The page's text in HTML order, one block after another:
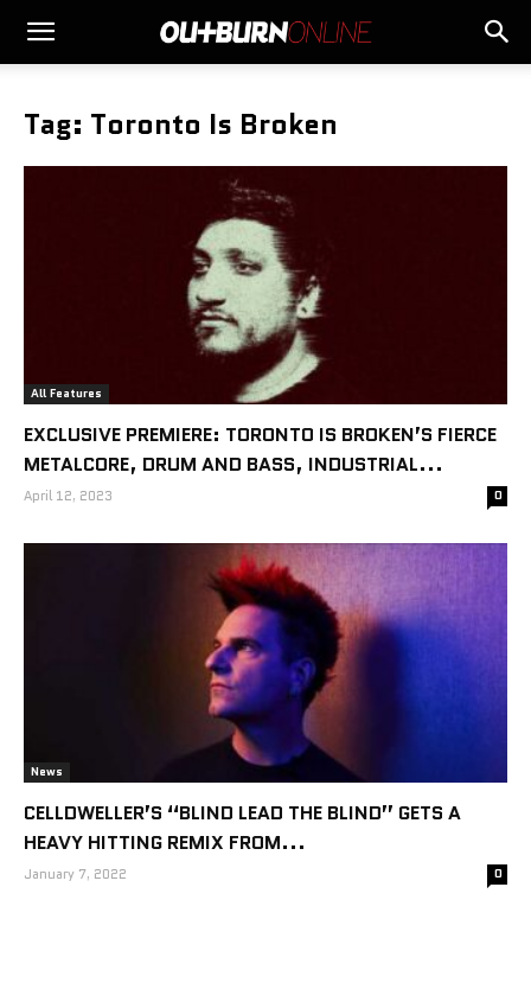
Tag: Toronto Is Broken
All Features
EXCLUSIVE PREMIERE: TORONTO IS BROKEN’S FIERCE
METALCORE, DRUM AND BASS, INDUSTRIAL...
April 12, 2023 0
News
CELLDWELLER’S “BLIND LEAD THE BLIND” GETS A
HEAVY HITTING REMIX FROM...
January 7, 2022 0